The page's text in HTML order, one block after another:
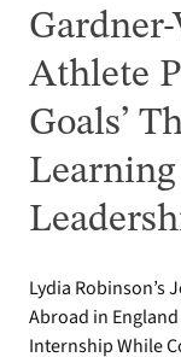
Athlete
Goals’
Lydia Robinson’s
Abroad in
Internship While